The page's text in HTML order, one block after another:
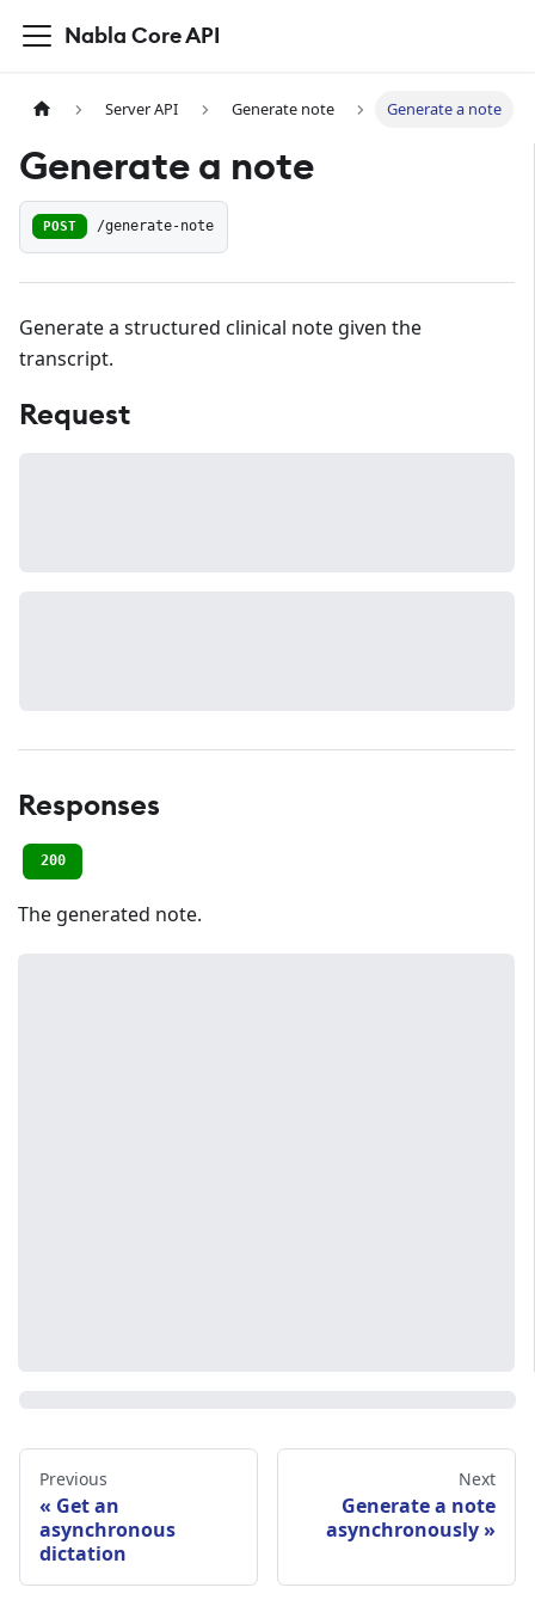
Nabla Core API
Server API Generate note Generate a note
Generate a note
POST /generate-note
Generate a structured clinical note given the
transcript.
Request
Responses
200
The generated note.
Previous
Get an
asynchronous
dictation
Next
Generate a note
asynchronously